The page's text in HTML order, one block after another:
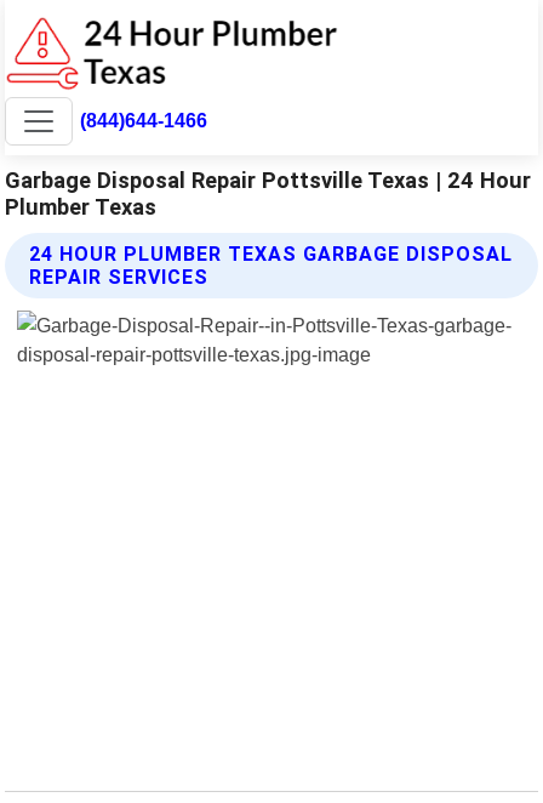
(844)644-1466
Garbage Disposal Repair Pottsville Texas | 24 Hour
Plumber Texas
24 HOUR PLUMBER TEXAS GARBAGE DISPOSAL
REPAIR SERVICES